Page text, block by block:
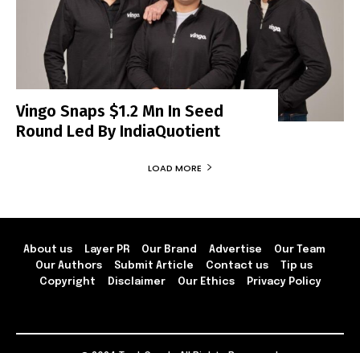
Vingo Snaps $1.2 Mn In Seed
Round Led By IndiaQuotient
LOAD MORE
About us Layer PR Our Brand Advertise
Our Team
Our Authors
Submit Article Contact us
Tip us
Copyright
Disclaimer Our Ethics Privacy Policy